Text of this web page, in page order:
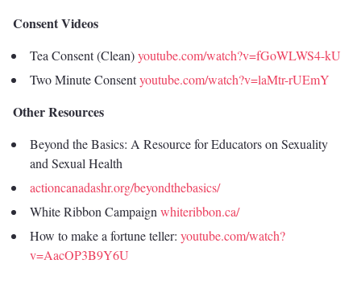
Consent Videos
Tea Consent (Clean)youtube.com/watch?v=fGoWLWS4-kU
Two Minute Consentyoutube.com/watch?v=laMtr-rUEmY
Other Resources
Beyond the Basics: A Resource for Educators on Sexuality
and Sexual Health
actioncanadashr.org/beyondthebasics/
White Ribbon Campaign whiteribbon.ca/
How to make a fortune teller: youtube.com/watch?
v=AacOP3B9Y6U